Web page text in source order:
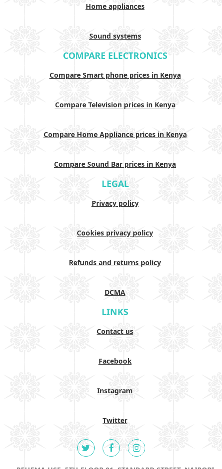
Home appliances
Sound systems
COMPARE ELECTRONICS
Compare Smart phone prices in Kenya
Compare Television prices in Kenya
Compare Home Appliance prices in Kenya
Compare Sound Bar prices in Kenya
LEGAL
Privacy policy
Cookies privacy policy
Refunds and returns policy
DCMA
LINKS
Contact us
Facebook
Instagram
Twitter